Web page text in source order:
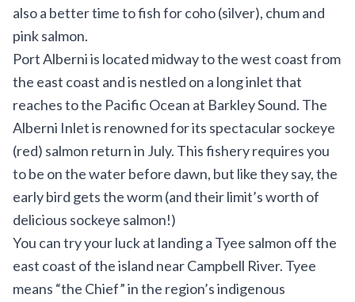
also a better time to fish for coho (silver), chum and
pink salmon.
Port Alberni is located midway to the west coast from
the east coast and is nestled on a long inlet that
reaches to the Pacific Ocean at Barkley Sound. The
Alberni Inlet is renowned for its spectacular sockeye
(red) salmon return in July. This fishery requires you
to be on the water before dawn, but like they say, the
early bird gets the worm (and their limit’s worth of
delicious sockeye salmon!)
You can try your luck at landing a Tyee salmon off the
east coast of the island near Campbell River. Tyee
means “the Chief” in the region’s indigenous